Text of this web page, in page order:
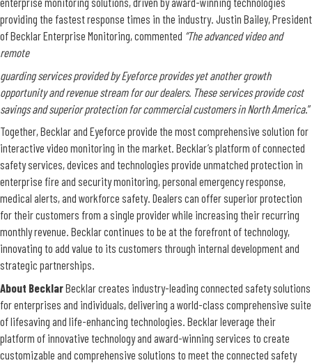
providing the fastest response times in the industry. Justin Bailey, President
of Becklar Enterprise Monitoring, commented “The advanced video and
remote
guarding services provided by Eyeforce provides yet another growth
opportunity and revenue stream for our dealers. These services provide cost
savings and superior protection for commercial customers in North America.”
Together, Becklar and Eyeforce provide the most comprehensive solution for
interactive video monitoring in the market. Becklar’s platform of connected
safety services, devices and technologies provide unmatched protection in
enterprise fire and security monitoring, personal emergency response,
medical alerts, and workforce safety. Dealers can offer superior protection
for their customers from a single provider while increasing their recurring
monthly revenue. Becklar continues to be at the forefront of technology,
innovating to add value to its customers through internal development and
strategic partnerships.
About BecklarBecklar creates industry-leading connected safety solutions
for enterprises and individuals, delivering a world-class comprehensive suite
of lifesaving and life-enhancing technologies. Becklar leverage their
platform of innovative technology and award-winning services to create
customizable and comprehensive solutions to meet the connected safety